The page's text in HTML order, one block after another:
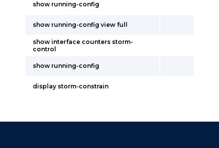
show running-config
show running-config view full
show interface counters storm-
control
show running-config
display storm-constrain